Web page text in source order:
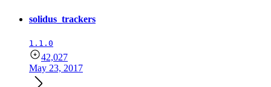
solidus_trackers
1.1.0
42,027
May 23, 2017